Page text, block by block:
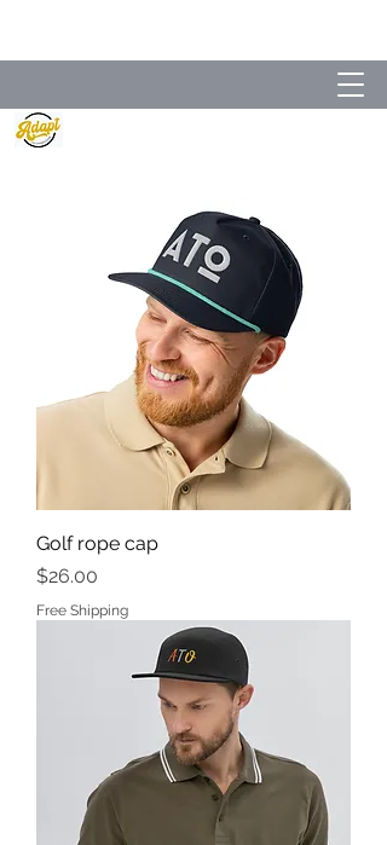
Golf rope cap
Price
$26.00
Free Shipping